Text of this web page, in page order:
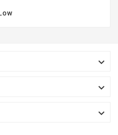


